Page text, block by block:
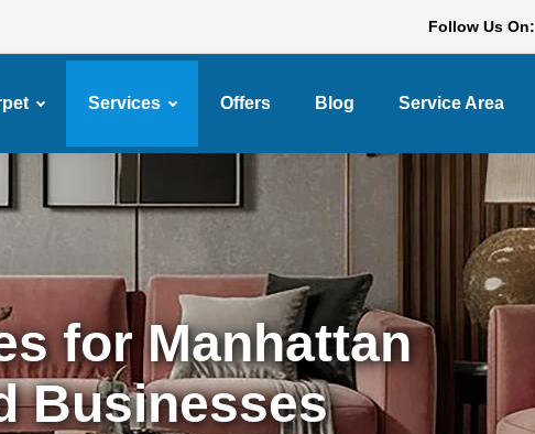
Follow Us On:
Services Offers Blog Service Area
for Manhattan
Businesses